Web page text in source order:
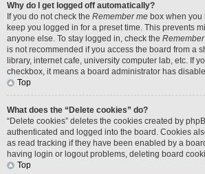
Why do I get logged off automatically?
If you do not check the Remember me box when
keep you logged in for a preset time. This prevents
anyone else. To stay logged in, check the
is not recommended if you access the board from a
library, internet cafe, university computer lab, etc. If
checkbox, it means a board administrator has
Top
What does the “Delete cookies” do?
“Delete cookies” deletes the cookies created by
authenticated and logged into the board. Cookies
as read tracking if they have been enabled by a
having login or logout problems, deleting board
Top